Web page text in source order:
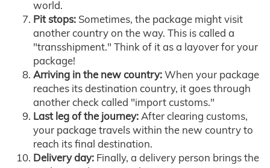
world.
Pit stops: Sometimes, the package might visit
another country on the way. This is called a
"transshipment." Think of it as a layover for your
package!
Arriving in the new country:When your package
reaches its destination country, it goes through
another check called "import customs."
Last leg of the journey:After clearing customs,
your package travels within the new country to
reach its final destination.
Delivery day: Finally, a delivery person brings the